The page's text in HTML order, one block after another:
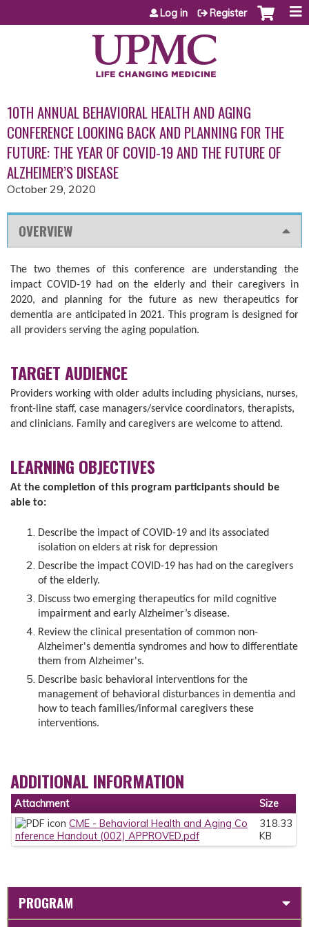
Jump to content
Log in Register
10TH ANNUAL BEHAVIORAL HEALTH AND AGING
CONFERENCE LOOKING BACK AND PLANNING FOR THE
FUTURE: THE YEAR OF COVID-19 AND THE FUTURE OF
ALZHEIMER’S DISEASE
October 29, 2020
OVERVIEW
The two themes of this conference are understanding the
impact COVID-19 had on the elderly and their caregivers in
2020, and planning for the future as new therapeutics for
dementia are anticipated in 2021. This program is designed for
all providers serving the aging population.
TARGET AUDIENCE
Providers working with older adults including physicians, nurses,
front-line staff, case managers/service coordinators, therapists,
and clinicians. Family and caregivers are welcome to attend.
LEARNING OBJECTIVES
At the completion of this program participants should be
able to:
Describe the impact of COVID-19 and its associated
isolation on elders at risk for depression
Describe the impact COVID-19 has had on the caregivers
of the elderly.
Discuss two emerging therapeutics for mild cognitive
impairment and early Alzheimer’s disease.
Review the clinical presentation of common non-
Alzheimer's dementia syndromes and how to differentiate
them from Alzheimer's.
Describe basic behavioral interventions for the
management of behavioral disturbances in dementia and
how to teach families/informal caregivers these
interventions.
ADDITIONAL INFORMATION
Attachment
Size
CME - Behavioral Health and Aging Co
nference Handout (002) APPROVED.pdf
318.33
KB
PROGRAM